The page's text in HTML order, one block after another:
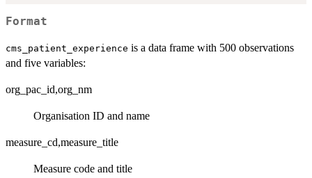
Format
cms_patient_experience is a data frame with 500 observations
and five variables:
org_pac_id,org_nm
Organisation ID and name
measure_cd,measure_title
Measure code and title